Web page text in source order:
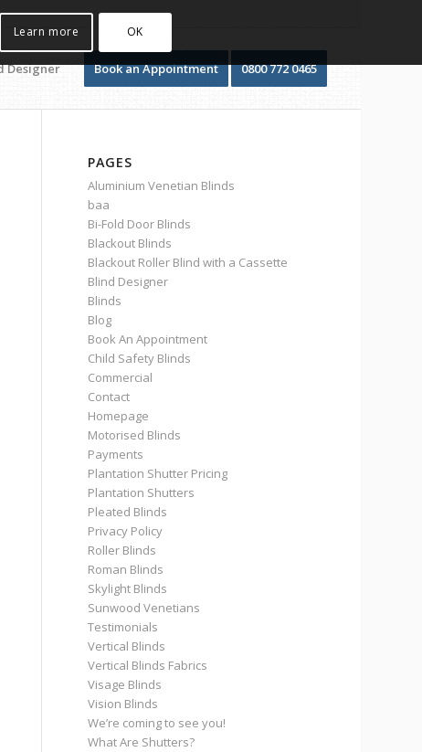
Designer Book an Appointment 0800 772 0465
PAGES
Aluminium Venetian Blinds
baa
Bi-Fold Door Blinds
Blackout Blinds
Blackout Roller Blind with a Cassette
Blind Designer
Blinds
Blog
Book An Appointment
Child Safety Blinds
Commercial
Contact
Homepage
Motorised Blinds
Payments
Plantation Shutter Pricing
Plantation Shutters
Pleated Blinds
Privacy Policy
Roller Blinds
Roman Blinds
Skylight Blinds
Sunwood Venetians
Testimonials
Vertical Blinds
Vertical Blinds Fabrics
Visage Blinds
Vision Blinds
We’re coming to see you!
What Are Shutters?
Learn more OK